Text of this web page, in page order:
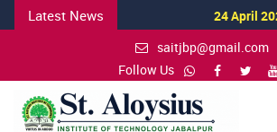
Latest News 24 April 2026
saitjbp@gmail.com
Follow Us